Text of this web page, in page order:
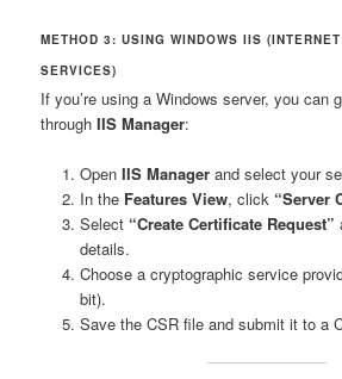
METHOD 3: USING WINDOWS IIS
SERVICES)
If you’re using a Windows server, you can
throughIIS Manager:
Open IIS Managerand select your
In the Features View, click “Server
Select “Create Certificate Request”
details.
Choose a cryptographic service
bit).
Save the CSR file and submit it to a